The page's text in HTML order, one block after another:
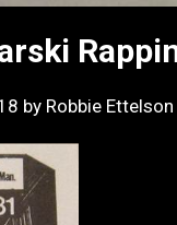
by Robbie Ettelson